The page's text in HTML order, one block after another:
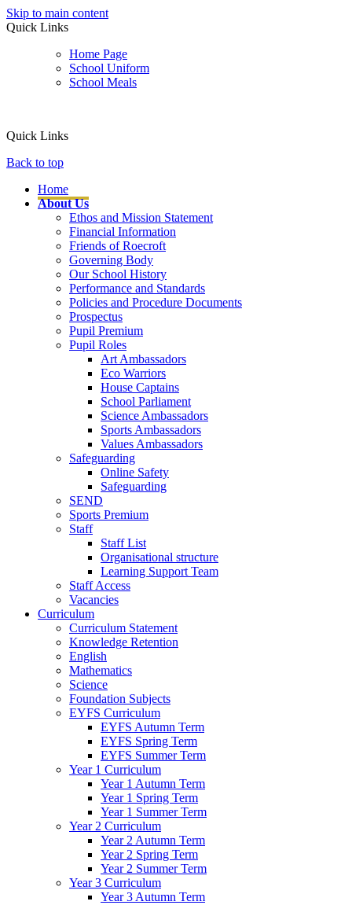
Skip to main content
Quick Links
Home Page
School Uniform
School Meals
Quick Links
Back to top
Home
About Us
Ethos and Mission Statement
Financial Information
Friends of Roecroft
Governing Body
Our School History
Performance and Standards
Policies and Procedure Documents
Prospectus
Pupil Premium
Pupil Roles
Art Ambassadors
Eco Warriors
House Captains
School Parliament
Science Ambassadors
Sports Ambassadors
Values Ambassadors
Safeguarding
Online Safety
Safeguarding
SEND
Sports Premium
Staff
Staff List
Organisational structure
Learning Support Team
Staff Access
Vacancies
Curriculum
Curriculum Statement
Knowledge Retention
English
Mathematics
Science
Foundation Subjects
EYFS Curriculum
EYFS Autumn Term
EYFS Spring Term
EYFS Summer Term
Year 1 Curriculum
Year 1 Autumn Term
Year 1 Spring Term
Year 1 Summer Term
Year 2 Curriculum
Year 2 Autumn Term
Year 2 Spring Term
Year 2 Summer Term
Year 3 Curriculum
Year 3 Autumn Term